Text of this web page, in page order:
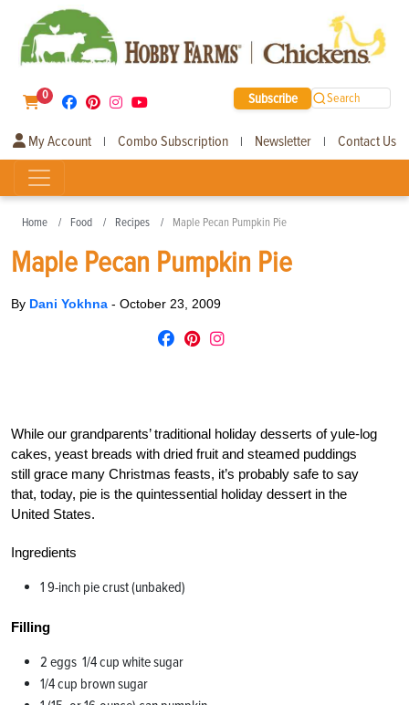
0 Subscribe Search
My Account | Combo Subscription | Newsletter | Contact Us
Home Food Recipes Maple Pecan Pumpkin Pie
Maple Pecan Pumpkin Pie
By Dani Yokhna - October 23, 2009
While our grandparents’ traditional holiday desserts of yule-log
cakes, yeast breads with dried fruit and steamed puddings
still grace many Christmas feasts, it’s probably safe to say
that, today, pie is the quintessential holiday dessert in the
United States.
Ingredients
1 9-inch pie crust (unbaked)
Filling
2 eggs 1/4 cup white sugar
1/4 cup brown sugar